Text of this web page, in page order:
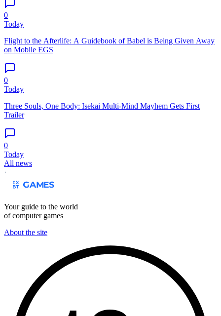
0
Today
Flight to the Afterlife: A Guidebook of Babel is Being Given Away
on Mobile EGS
0
Today
Three Souls, One Body: Isekai Multi-Mind Mayhem Gets First
Trailer
0
Today
All news
Your guide to the world
of computer games
About the site